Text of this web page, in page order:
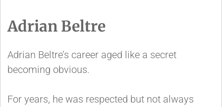
Adrian Beltre
Adrian Beltre’s career aged like a secret
becoming obvious.
For years, he was respected but not always